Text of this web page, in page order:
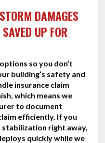
DAMAGES
UP FOR
so you don’t
building’s safety and
insurance claim
which means we
to document
efficiently. If you
right away,
quickly while we